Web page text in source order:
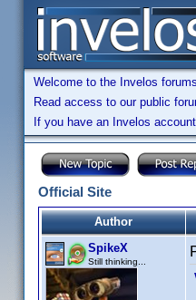
Welcome to the Invelos
Read access to our public
If you have an Invelos
Official Site
Author
SpikeX
Still thinking...